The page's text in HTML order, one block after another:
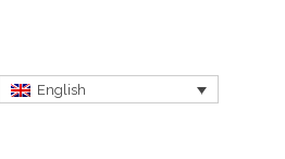
English